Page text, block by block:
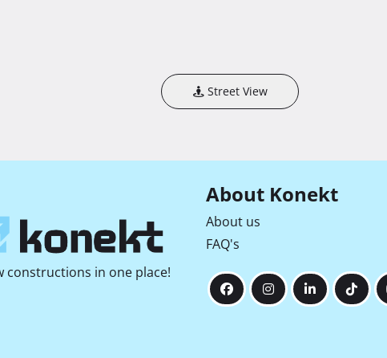
Street View
constructions in one place!
About Konekt
About us
FAQ's